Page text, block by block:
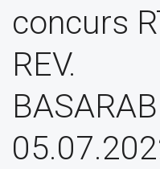
concurs
REV.
BASARAB